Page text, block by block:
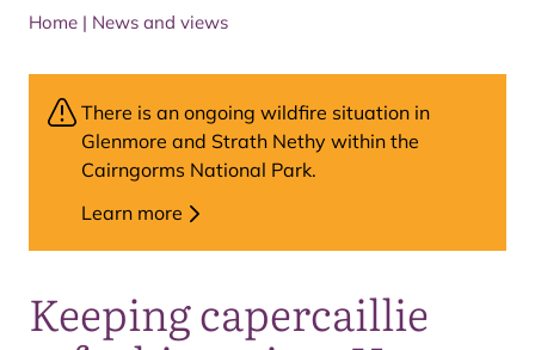
Home | News and views
Keeping capercaillie
There is an ongoing wildfire situation in
Glenmore and Strath Nethy within the
Cairngorms National Park.
Learn more